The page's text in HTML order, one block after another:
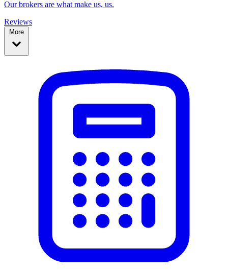
Our brokers are what make us, us.
Reviews
More